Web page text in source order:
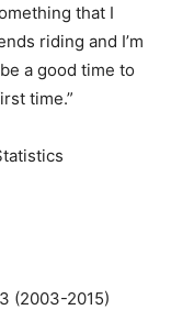
that I
riding and I’m
a good time to
time.”
(2003-2015)